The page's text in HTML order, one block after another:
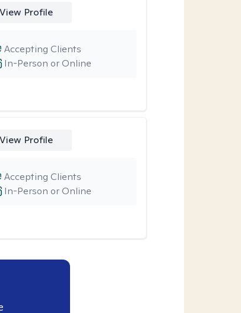
View Profile
In-Person or Online
Accepting Clients
View Profile
In-Person or Online
Accepting Clients